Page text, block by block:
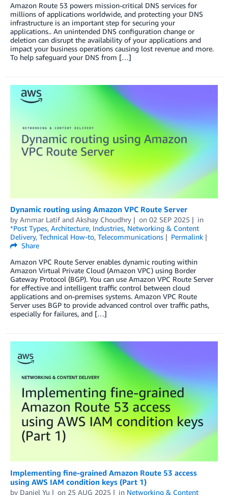
Amazon Route 53 powers mission-critical DNS services for
millions of applications worldwide, and protecting your DNS
infrastructure is an important step for securing your
applications.. An unintended DNS configuration change or
deletion can disrupt the availability of your applications and
impact your business operations causing lost revenue and more.
To help safeguard your DNS from […]
Dynamic routing using Amazon VPC Route Server
by Ammar Latif and Akshay Choudhry on 02 SEP 2025
in
*Post Types, Architecture, Industries, Networking & Content
Delivery, Technical How-to, Telecommunications
Permalink
Share
Amazon VPC Route Server enables dynamic routing within
Amazon Virtual Private Cloud (Amazon VPC) using Border
Gateway Protocol (BGP). You can use Amazon VPC Route Server
for effective and intelligent traffic control between cloud
applications and on-premises systems. Amazon VPC Route
Server uses BGP to provide advanced control over traffic paths,
especially for failures, and […]
Implementing fine-grained Amazon Route 53 access
using AWS IAM condition keys (Part 1)
by Daniel Yu on 25 AUG 2025 in Networking & Content